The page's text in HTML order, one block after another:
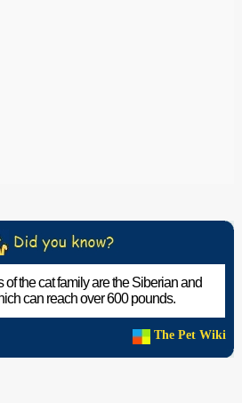
the cat family are the Siberian and
can reach over 600 pounds.
The Pet Wiki